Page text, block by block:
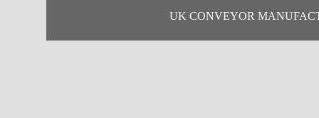
UK CONVEYOR